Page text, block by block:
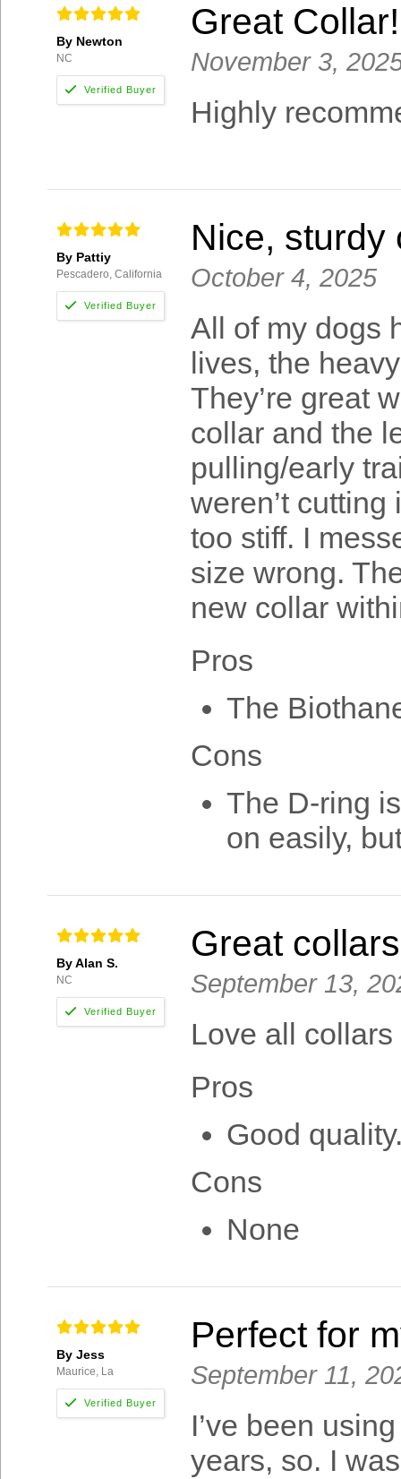
By Newton
NC
Great Collar!
November 3,
Highly
By Pattiy
Pescadero, California
Nice, sturdy
October 4, 2025
All of my dogs
lives, the
They’re great
collar and the
pulling/early
weren’t
too stiff. I
size wrong.
new collar
Pros
The
Cons
The D-ring
on easily,
By Alan S.
NC
Great
September 13,
Love all
Pros
Good
Cons
None
By Jess
Maurice, La
Perfect for
September 11,
I’ve been
years, so. I